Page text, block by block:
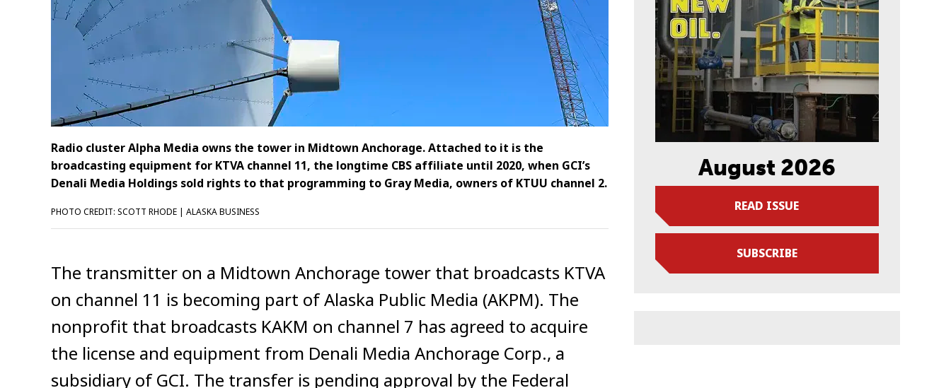
Radio cluster Alpha Media owns the tower in Midtown Anchorage. Attached to it is the
broadcasting equipment for KTVA channel 11, the longtime CBS affiliate until 2020, when GCI’s
Denali Media Holdings sold rights to that programming to Gray Media, owners of KTUU channel 2.
PHOTO CREDIT: SCOTT RHODE | ALASKA BUSINESS
The transmitter on a Midtown Anchorage tower that broadcasts KTVA
on channel 11 is becoming part of Alaska Public Media (AKPM). The
nonprofit that broadcasts KAKM on channel 7 has agreed to acquire
the license and equipment from Denali Media Anchorage Corp., a
subsidiary of GCI. The transfer is pending approval by the Federal
August 2026
READ ISSUE
SUBSCRIBE